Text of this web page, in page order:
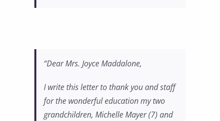
“Dear Mrs. Joyce Maddalone,
I write this letter to thank you and staff
for the wonderful education my two
grandchildren, Michelle Mayer (7) and